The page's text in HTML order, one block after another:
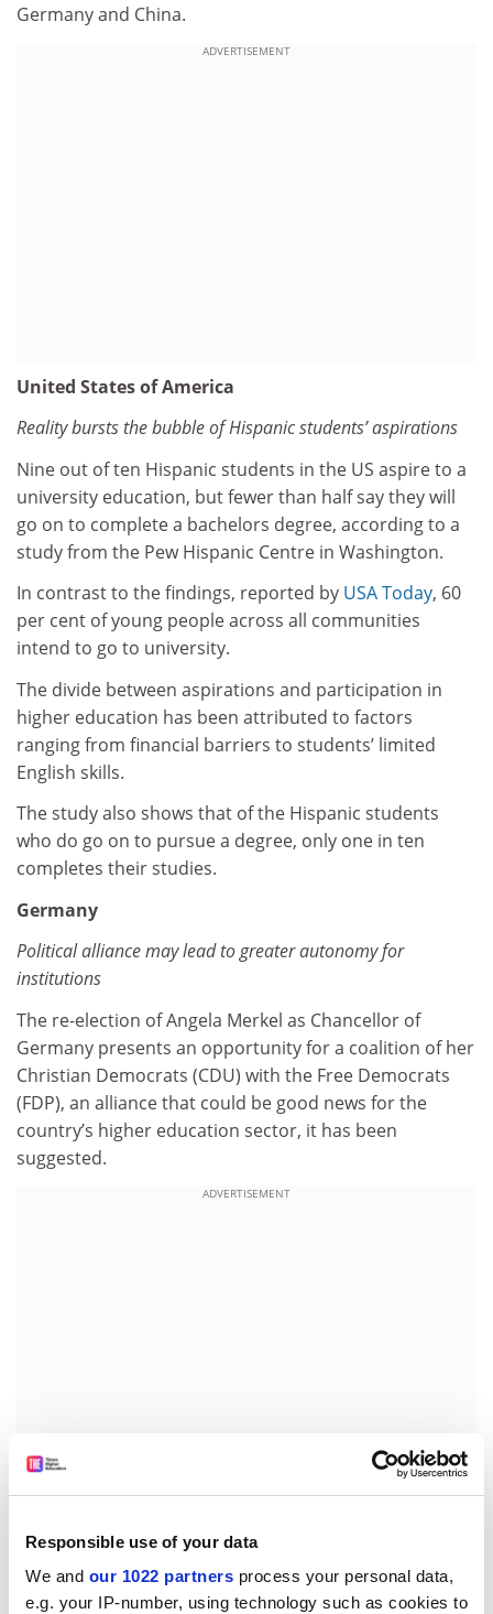
Responsible use of your data
We and our 1022 partners process your personal data,
e.g. your IP-number, using technology such as cookies to
Germany and China.
ADVERTISEMENT
United States of America
Reality bursts the bubble of Hispanic students’ aspirations
Nine out of ten Hispanic students in the US aspire to a
university education, but fewer than half say they will
go on to complete a bachelors degree, according to a
study from the Pew Hispanic Centre in Washington.
In contrast to the findings, reported by USA Today, 60
per cent of young people across all communities
intend to go to university.
The divide between aspirations and participation in
higher education has been attributed to factors
ranging from financial barriers to students’ limited
English skills.
The study also shows that of the Hispanic students
who do go on to pursue a degree, only one in ten
completes their studies.
Germany
Political alliance may lead to greater autonomy for
institutions
The re-election of Angela Merkel as Chancellor of
Germany presents an opportunity for a coalition of her
Christian Democrats (CDU) with the Free Democrats
(FDP), an alliance that could be good news for the
country’s higher education sector, it has been
suggested.
ADVERTISEMENT
University World News
contained the longest statement on higher education